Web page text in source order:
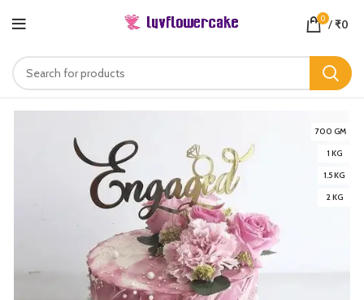
0 /₹0
700 GM
1 KG
1.5 KG
2 KG